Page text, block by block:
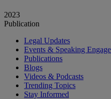
2023
Publication
Legal Updates
Events & Speaking
Publications
Blogs
Videos & Podcasts
Trending Topics
Stay Informed